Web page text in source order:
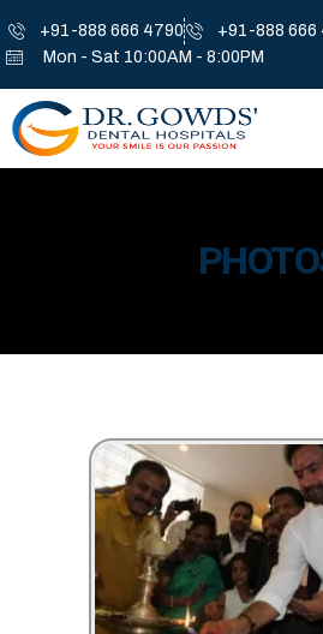
+91-888 666 4790
+91-888 666
Mon - Sat 10:00AM - 8:00PM